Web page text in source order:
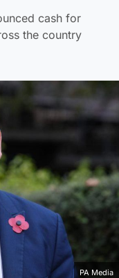
cash for
the country
PA Media